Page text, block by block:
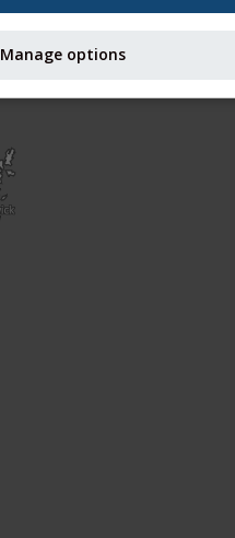
Manage options